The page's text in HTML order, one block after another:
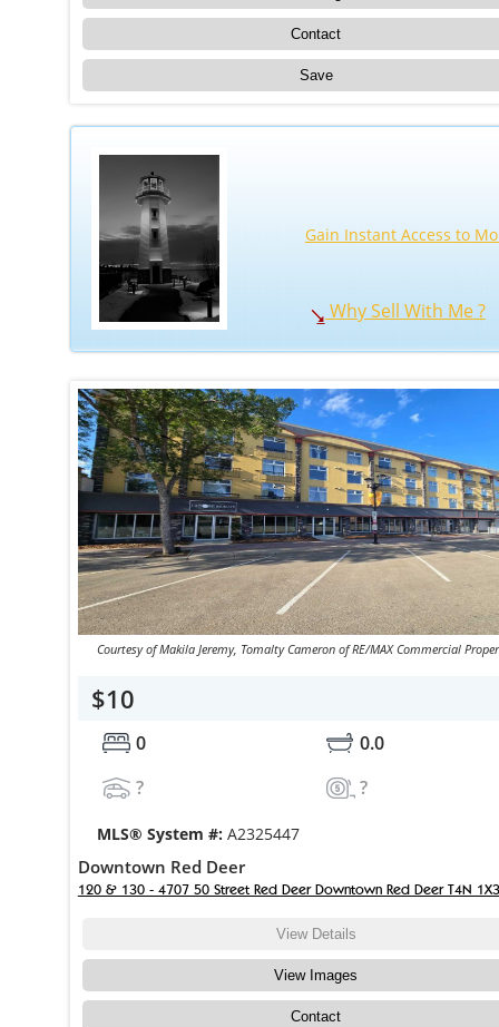
Contact
Save
Gain Instant Access to
Why Sell With Me ?
Courtesy of Makila Jeremy, Tomalty Cameron of RE/MAX Commercial
$10
0
0.0
?
?
MLS® System #: A2325447
Downtown Red Deer
120 & 130 - 4707 50 Street Red Deer Downtown Red Deer T4N 1X3
View Details
View Images
Contact